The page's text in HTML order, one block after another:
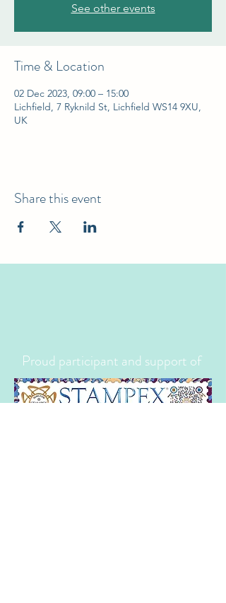
See other events
Time & Location
02 Dec 2023, 09:00 – 15:00
Lichfield, 7 Ryknild St, Lichfield WS14 9XU,
UK
Share this event
Proud participant and support of